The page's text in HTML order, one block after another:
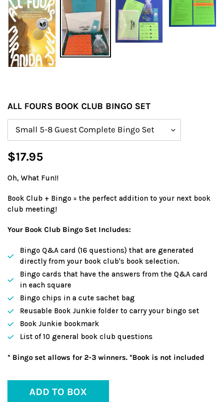
ALL FOURS BOOK CLUB BINGO SET
Regular
$17.95
Oh, What Fun!!
Book Club + Bingo = the perfect addition to your next book
club meeting!
Your Book Club Bingo Set Includes:
Bingo Q&A card (16 questions) that are generated
directly from your book club's book selection.
Bingo cards that have the answers from the Q&A card
in each square
Bingo chips in a cute sachet bag
Reusable Book Junkie folder to carry your bingo set
Book Junkie bookmark
List of 10 general book club questions
* Bingo set allows for 2-3 winners. *Book is not included
ADD TO BOX